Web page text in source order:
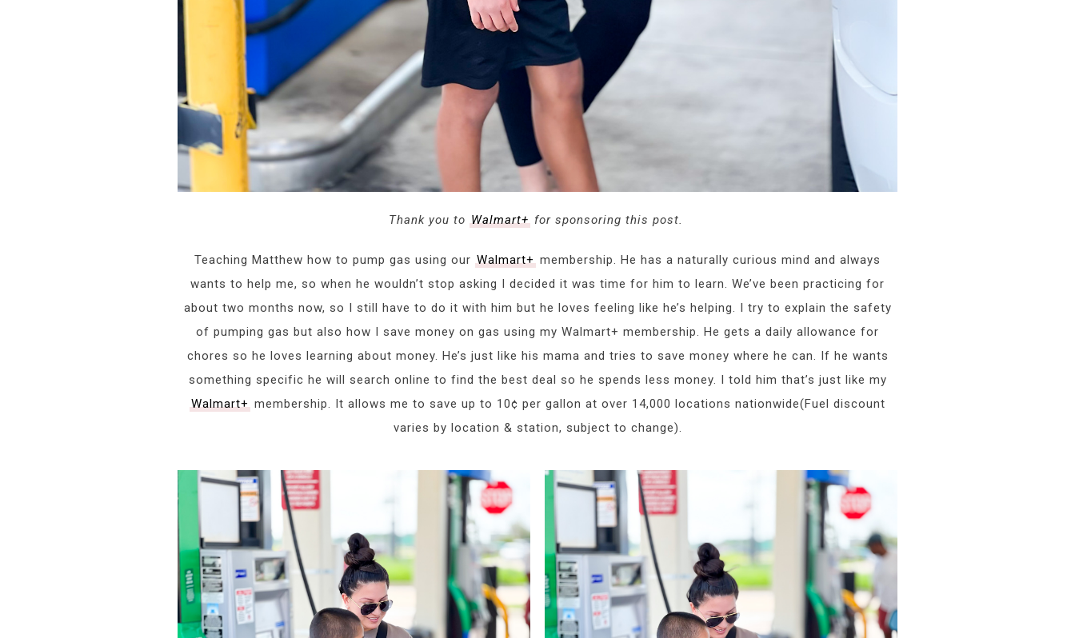
Thank you to Walmart+for sponsoring this post.
Teaching Matthew how to pump gas using our Walmart+ membership. He has a naturally curious mind and always
wants to help me, so when he wouldn’t stop asking I decided it was time for him to learn. We’ve been practicing for
about two months now, so I still have to do it with him but he loves feeling like he’s helping. I try to explain the safety
of pumping gas but also how I save money on gas using my Walmart+ membership. He gets a daily allowance for
chores so he loves learning about money. He’s just like his mama and tries to save money where he can. If he wants
something specific he will search online to find the best deal so he spends less money. I told him that’s just like my
Walmart+ membership. It allows me to save up to 10¢ per gallon at over 14,000 locations nationwide(Fuel discount
varies by location & station, subject to change).